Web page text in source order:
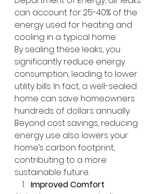
can account for 25-40% of the
energy used for heating and
cooling in a typical home.
By sealing these leaks, you
significantly reduce energy
consumption, leading to lower
utility bills. In fact, a well-sealed
home can save homeowners
hundreds of dollars annually.
Beyond cost savings, reducing
energy use also lowers your
home’s carbon footprint,
contributing to a more
sustainable future.
Improved Comfort